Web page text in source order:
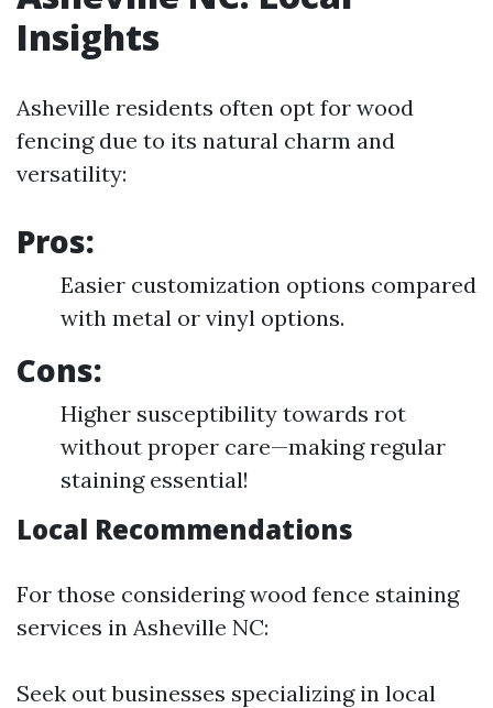
Insights
Asheville residents often opt for wood
fencing due to its natural charm and
versatility:
Pros:
Easier customization options compared
with metal or vinyl options.
Cons:
Higher susceptibility towards rot
without proper care—making regular
staining essential!
Local Recommendations
For those considering wood fence staining
services in Asheville NC:
Seek out businesses specializing in local